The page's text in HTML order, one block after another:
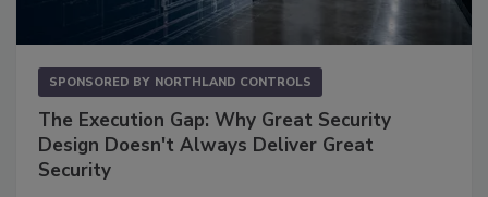
SPONSORED BY NORTHLAND CONTROLS
The Execution Gap: Why Great Security
Design Doesn't Always Deliver Great
Security